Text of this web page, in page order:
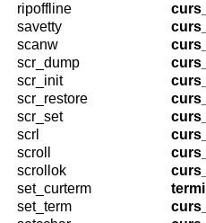
ripoffline
savetty
scanw
scr_dump
scr_init
scr_restore
scr_set
scrl
scroll
scrollok
set_curterm
set_term